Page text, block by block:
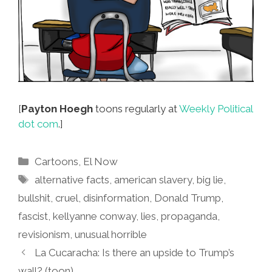
[Payton Hoegh toons regularly atWeekly Political
dot com.]
Categories
Cartoons, El Now
Tags
alternative facts, american slavery,big lie,
bullshit, cruel, disinformation, Donald Trump,
fascist, kellyanne conway, lies, propaganda,
revisionism, unusual horrible
La Cucaracha: Is there an upside to Trump’s